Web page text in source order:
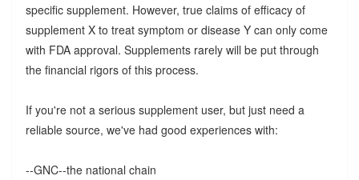
specific supplement. However, true claims of efficacy of
supplement X to treat symptom or disease Y can only come
with FDA approval. Supplements rarely will be put through
the financial rigors of this process.
If you're not a serious supplement user, but just need a
reliable source, we've had good experiences with:
--GNC--the national chain